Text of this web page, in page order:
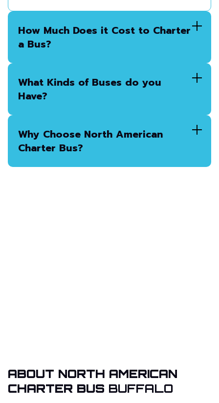
How Much Does it Cost to Charter
a Bus?
What Kinds of Buses do you
Have?
Why Choose North American
Charter Bus?
ABOUT NORTH AMERICAN
CHARTER BUS BUFFALO